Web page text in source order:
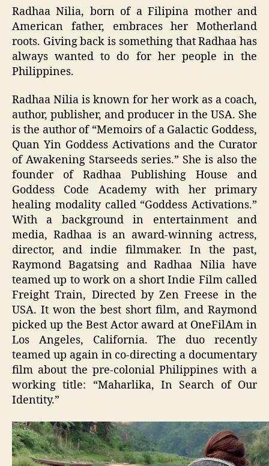
Radhaa Nilia, born of a Filipina mother and
American father, embraces her Motherland
roots. Giving back is something that Radhaa has
always wanted to do for her people in the
Philippines.
Radhaa Nilia is known for her work as a coach,
author, publisher, and producer in the USA. She
is the author of “Memoirs of a Galactic Goddess,
Quan Yin Goddess Activations and the Curator
of Awakening Starseeds series.” She is also the
founder of Radhaa Publishing House and
Goddess Code Academy with her primary
healing modality called “Goddess Activations.”
With a background in entertainment and
media, Radhaa is an award-winning actress,
director, and indie filmmaker. In the past,
Raymond Bagatsing and Radhaa Nilia have
teamed up to work on a short Indie Film called
Freight Train, Directed by Zen Freese in the
USA. It won the best short film, and Raymond
picked up the Best Actor award at OneFilAm in
Los Angeles, California. The duo recently
teamed up again in co-directing a documentary
film about the pre-colonial Philippines with a
working title: “Maharlika, In Search of Our
Identity.”